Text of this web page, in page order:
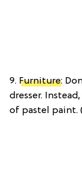
9. Furniture:
dresser.
of pastel paint.